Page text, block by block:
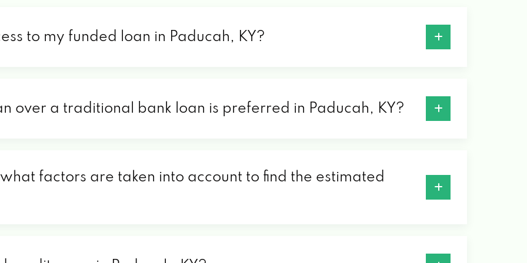
to my funded loan in Paducah, KY?
over a traditional bank loan is preferred in Paducah, KY?
factors are taken into account to find the estimated